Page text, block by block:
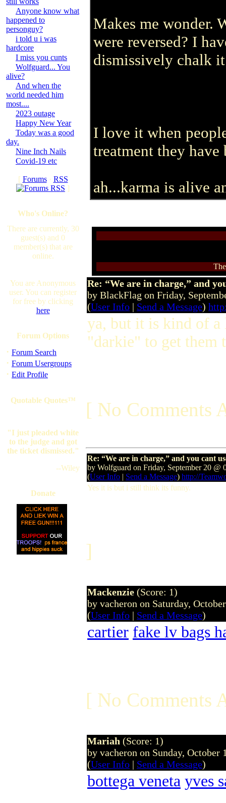
Anyone know what
happened to
personguy?
i told u i was
hardcore
I miss you cunts
Wolfguard... You
alive?
And when the
world needed him
most....
2023 outage
Happy New Year
Today was a good
day.
Nine Inch Nails
Covid-19 etc
[ Forums· RSS
]
Who's Online?
There are currently, 30
guest(s) and 0
member(s) that are
online.
You are Anonymous
user. You can register
for free by clicking
here
Forum Options
· Forum Search
· Forum Usergroups
· Edit Profile
Quotable Quotes™
"I just pleaded white
to the judge and got
the ticket dismissed."
--Wiley
Donate
Makes me wonder.
were reversed? I
dismissively chalk
I love it when
treatment they
ah...karma is alive
Re: “We are in charge,” and
by BlackFlag on Friday,
(User Info | Send a Message)
ya, but it is kind of a
"darkie" to get them
[ No Comments
Re: “We are in charge,” and you cant
by Wolfguard on Friday, September 20 @
(User Info | Send a Message) http://
Yes it is but i still think its funny.
]
Mackenzie (Score: 1)
by vacheron on Saturday,
(User Info | Send a Message)
cartier fake lv bags
[ No Comments
Mariah (Score: 1)
by vacheron on Sunday, October
(User Info | Send a Message)
bottega veneta yves